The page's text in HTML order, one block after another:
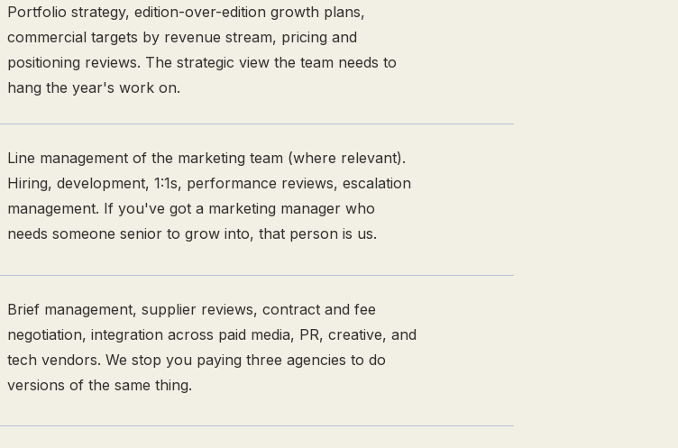
Portfolio strategy, edition-over-edition growth plans,
commercial targets by revenue stream, pricing and
positioning reviews. The strategic view the team needs to
hang the year's work on.
Line management of the marketing team (where relevant).
Hiring, development, 1:1s, performance reviews, escalation
management. If you've got a marketing manager who
needs someone senior to grow into, that person is us.
Brief management, supplier reviews, contract and fee
negotiation, integration across paid media, PR, creative, and
tech vendors. We stop you paying three agencies to do
versions of the same thing.